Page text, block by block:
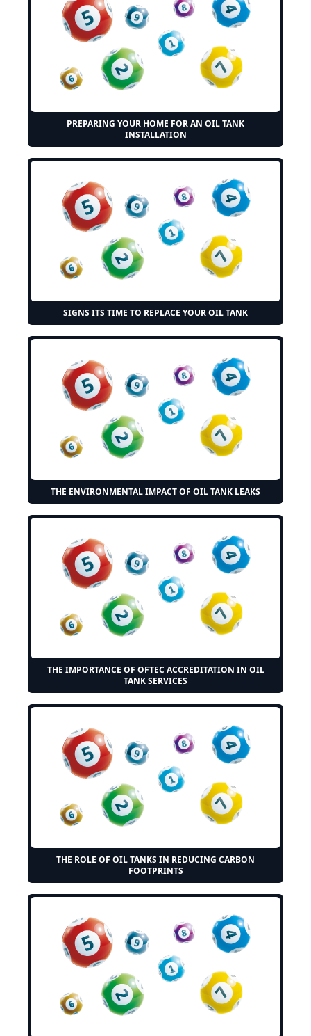
PREPARING YOUR HOME FOR AN OIL TANK
INSTALLATION
SIGNS ITS TIME TO REPLACE YOUR OIL TANK
THE ENVIRONMENTAL IMPACT OF OIL TANK LEAKS
THE IMPORTANCE OF OFTEC ACCREDITATION IN OIL
TANK SERVICES
THE ROLE OF OIL TANKS IN REDUCING CARBON
FOOTPRINTS